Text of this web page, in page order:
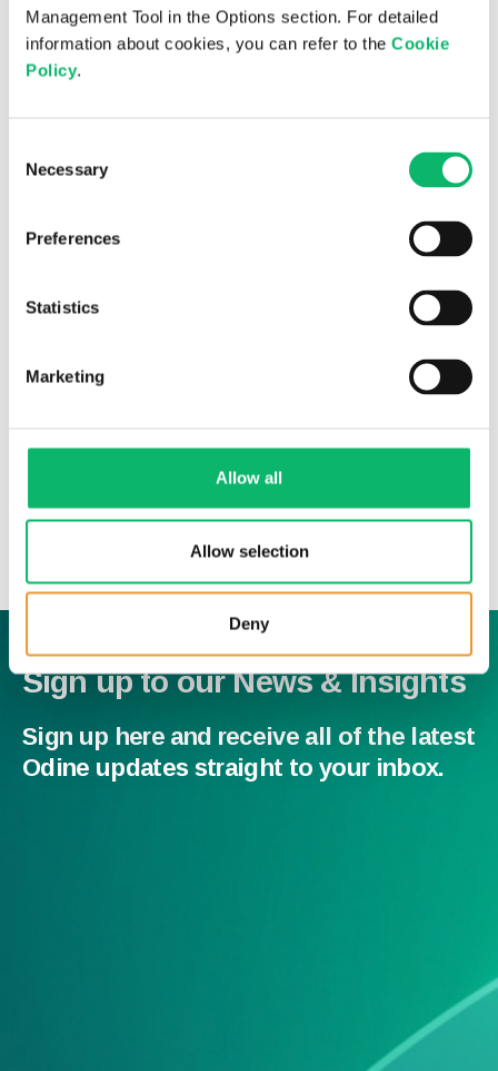
Management Tool in the Options section. For detailed
information about cookies, you can refer to the Cookie
Policy.
Selection
Necessary
Preferences
Statistics
Marketing
Allow all
Allow selection
Deny
Is digital sovereignty the new national
priority?
2nd July 2026
20
Sign up to our News & Insights
Sign up here and receive all of the latest
Odine updates straight to your inbox.